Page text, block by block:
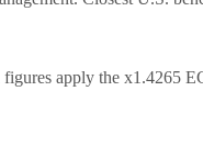
apply the x1.4265